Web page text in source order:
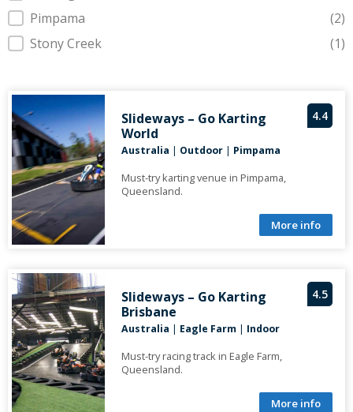
Pimpama
(2)
Stony Creek
(1)
4.4
Slideways – Go Karting
World
Australia | Outdoor| Pimpama
Must-try karting venue in Pimpama,
Queensland.
More info
4.5
Slideways – Go Karting
Brisbane
Australia | Eagle Farm| Indoor
Must-try racing track in Eagle Farm,
Queensland.
More info